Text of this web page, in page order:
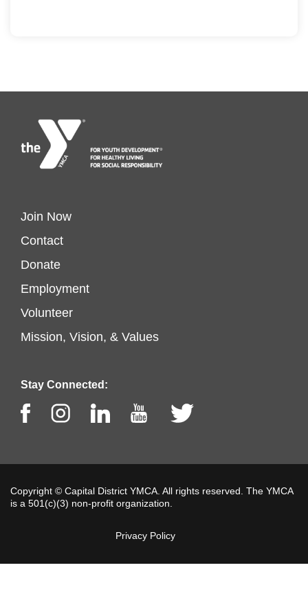
Footer
menu
left
Join Now
Contact
Donate
Footer
menu
center
Employment
Volunteer
Mission, Vision, & Values
Stay Connected:
FacebookInstagram LinkedIn Youtube Twitter
Copyright © Capital District YMCA. All rights reserved. The YMCA
is a 501(c)(3) non-profit organization.
Privacy Policy